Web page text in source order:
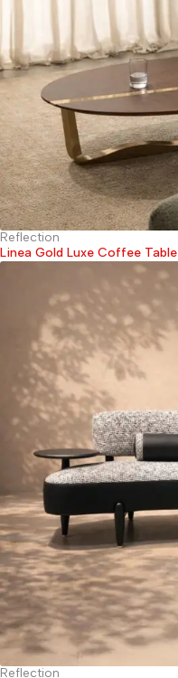
Reflection
Linea Gold Luxe Coffee Table
Reflection